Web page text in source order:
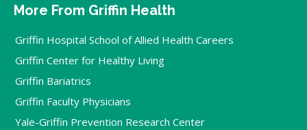
More From Griffin Health
Griffin Hospital School of Allied Health Careers
Griffin Center for Healthy Living
Griffin Bariatrics
Griffin Faculty Physicians
Yale-Griffin Prevention Research Center